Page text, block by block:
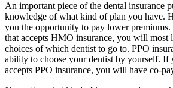
An important piece of the dental insurance
knowledge of what kind of plan you have.
you the opportunity to pay lower
that accepts HMO insurance, you will
choices of which dentist to go to. PPO
ability to choose your dentist by yourself. If
accepts PPO insurance, you will have co-